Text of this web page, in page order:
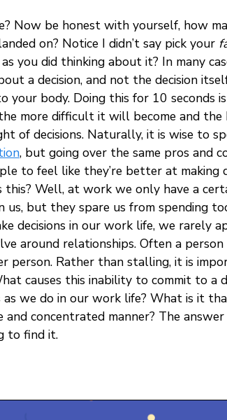
Now be honest with yourself, how
on? Notice I didn’t say pick your
you did thinking about it? In many
a decision, and not the decision
your body. Doing this for 10 seconds
more difficult it will become and
of decisions. Naturally, it is wise to
, but going over the same pros and
to feel like they’re better at
this? Well, at work we only have a
us, but they spare us from spending
decisions in our work life, we rarely
around relationships. Often a
person. Rather than stalling, it is
causes this inability to commit to a
we do in our work life? What is it
and concentrated manner? The
to find it.